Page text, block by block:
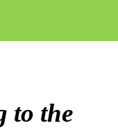
to the